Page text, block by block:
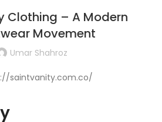
Clothing – A Modern
Movement
Umar Shahroz